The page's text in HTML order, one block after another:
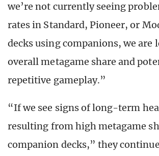
we’re not currently seeing
rates in Standard, Pioneer, or
decks using companions, we are
overall metagame share and
repetitive gameplay.”
“If we see signs of long-term
resulting from high metagame
companion decks,” they